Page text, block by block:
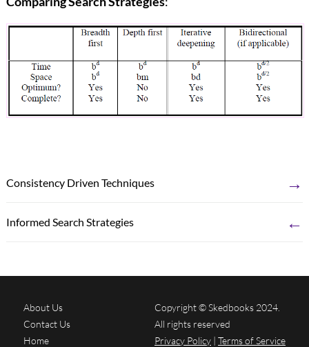
Consistency Driven Techniques →
Informed Search Strategies ←
About Us
Contact Us
Home
Copyright © Skedbooks 2024.
All rights reserved
Privacy Policy | Terms of Service